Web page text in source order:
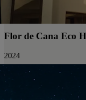
Flor de Cana Eco
2024